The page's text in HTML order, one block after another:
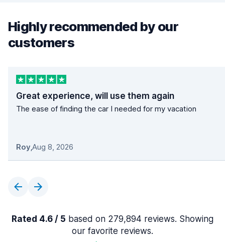
Highly recommended by our
customers
Great experience, will use them again
The ease of finding the car I needed for my vacation
Roy,Aug 8, 2026
Rated 4.6 / 5 based on 279,894 reviews. Showing
our favorite reviews.